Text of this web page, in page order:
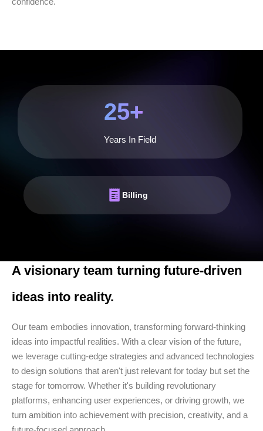
25+
Years In Field
Billing
A visionary team turning future-driven
ideas into reality.
Our team embodies innovation, transforming forward-thinking
ideas into impactful realities. With a clear vision of the future,
we leverage cutting-edge strategies and advanced technologies
to design solutions that aren't just relevant for today but set the
stage for tomorrow. Whether it's building revolutionary
platforms, enhancing user experiences, or driving growth, we
turn ambition into achievement with precision, creativity, and a